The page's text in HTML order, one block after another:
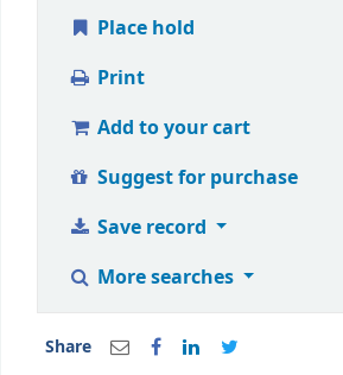
Place hold
Print
Add to your cart
Suggest for purchase
Save record
More searches
Share